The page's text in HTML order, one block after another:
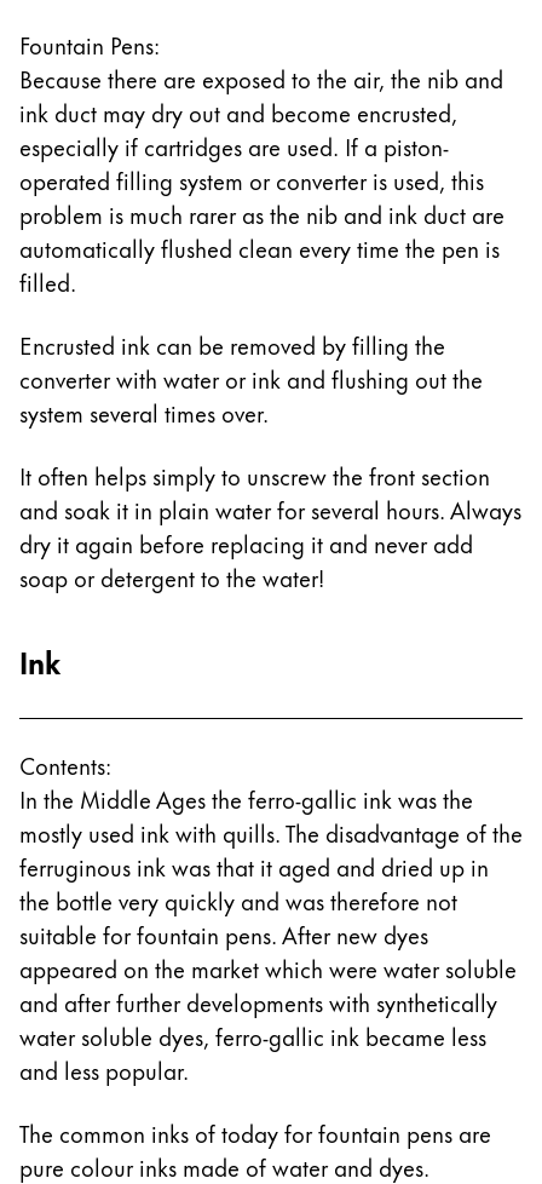
Fountain Pens:
Because there are exposed to the air, the nib and
ink duct may dry out and become encrusted,
especially if cartridges are used. If a piston-
operated filling system or converter is used, this
problem is much rarer as the nib and ink duct are
automatically flushed clean every time the pen is
filled.
Encrusted ink can be removed by filling the
converter with water or ink and flushing out the
system several times over.
It often helps simply to unscrew the front section
and soak it in plain water for several hours. Always
dry it again before replacing it and never add
soap or detergent to the water!
Ink
Contents:
In the Middle Ages the ferro-gallic ink was the
mostly used ink with quills. The disadvantage of the
ferruginous ink was that it aged and dried up in
the bottle very quickly and was therefore not
suitable for fountain pens. After new dyes
appeared on the market which were water soluble
and after further developments with synthetically
water soluble dyes, ferro-gallic ink became less
and less popular.
The common inks of today for fountain pens are
pure colour inks made of water and dyes.